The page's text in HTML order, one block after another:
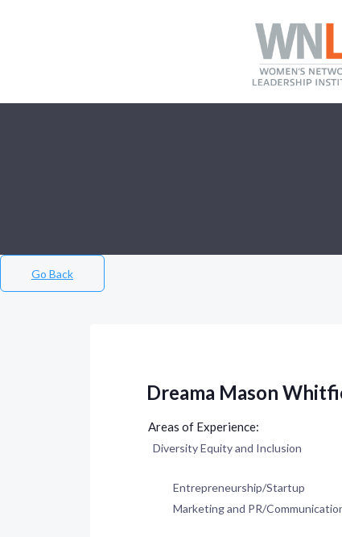
Go Back
Dreama Mason
Diversity Equity and Inclusion
Entrepreneurship/Startup
Marketing and PR/